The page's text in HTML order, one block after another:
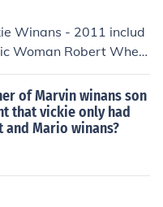
Winans - 2011 includ
Woman Robert Wheel
as Hand of Jesus Vicki
Yarbrough as Home
of Marvin winans son
that vickie only had
Mario winans?